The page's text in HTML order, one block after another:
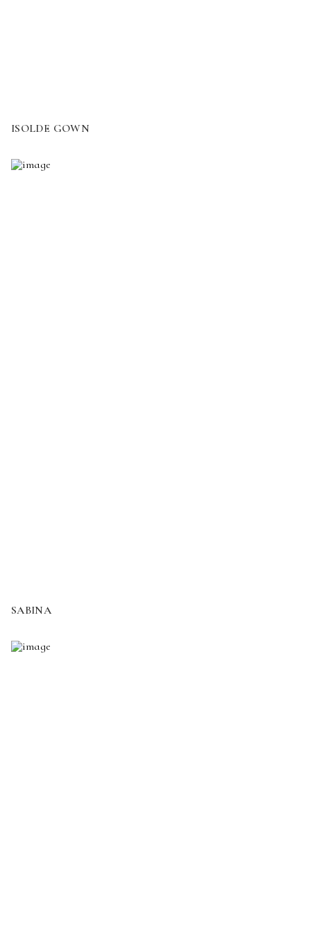
ISOLDE GOWN
SABINA